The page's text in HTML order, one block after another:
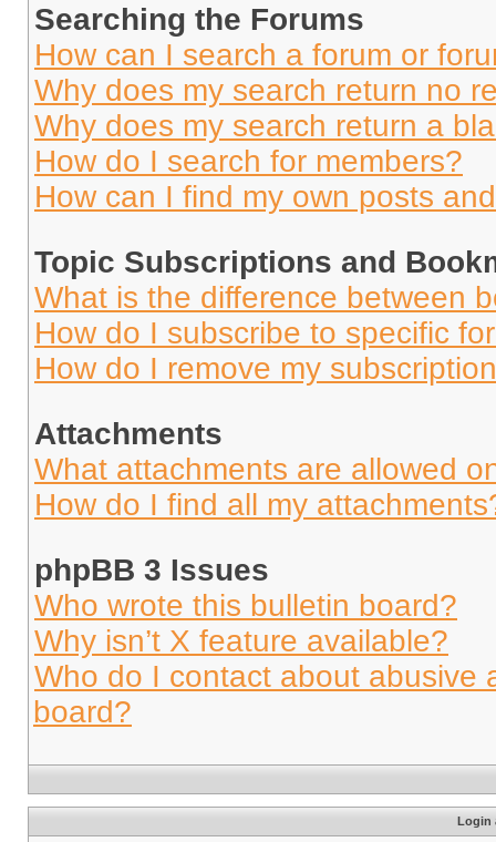
Searching the Forums
How can I search a forum or
Why does my search return no
Why does my search return a
How do I search for members?
How can I find my own posts
Topic Subscriptions and
What is the difference between
How do I subscribe to specific
How do I remove my
Attachments
What attachments are allowed
How do I find all my
phpBB 3 Issues
Who wrote this bulletin board?
Why isn’t X feature available?
Who do I contact about abusive
board?
Login